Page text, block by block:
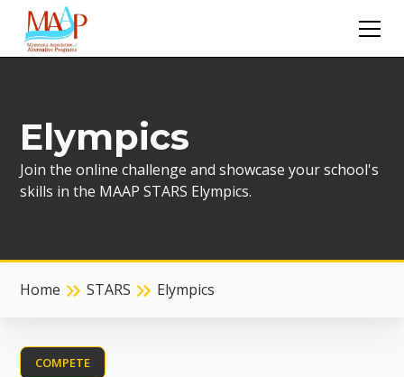
Elympics
Join the online challenge and showcase your school's
skills in the MAAP STARS Elympics.
Home STARS Elympics
COMPETE